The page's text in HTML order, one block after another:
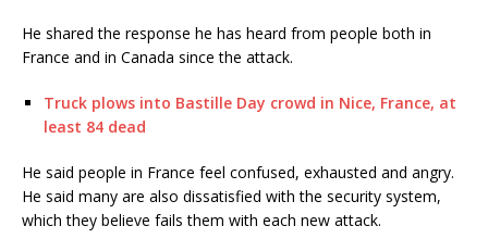
He shared the response he has heard from people both in
France and in Canada since the attack.
Truck plows into Bastille Day crowd in Nice, France, at
least 84 dead
He said people in France feel confused, exhausted and angry.
He said many are also dissatisfied with the security system,
which they believe fails them with each new attack.